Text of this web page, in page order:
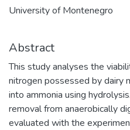
University of Montenegro
Abstract
This study analyses the
nitrogen possessed by dairy
into ammonia using
removal from anaerobically
evaluated with the